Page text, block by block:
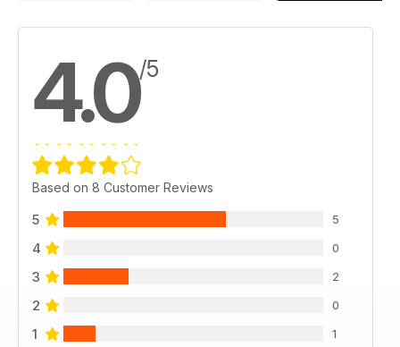
4.0/5
Based on 8 Customer Reviews
5 5
4 0
3 2
2 0
1 1